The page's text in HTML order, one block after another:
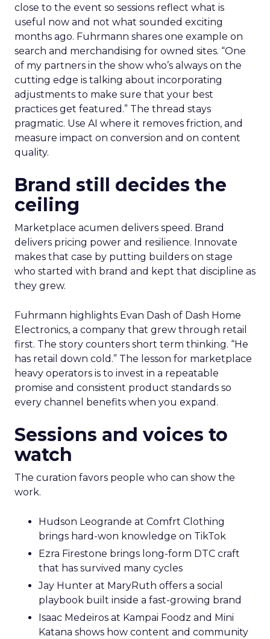
close to the event so sessions reflect what is
useful now and not what sounded exciting
months ago. Fuhrmann shares one example on
search and merchandising for owned sites. “One
of my partners in the show who’s always on the
cutting edge is talking about incorporating
adjustments to make sure that your best
practices get featured.” The thread stays
pragmatic. Use AI where it removes friction, and
measure impact on conversion and on content
quality.
Brand still decides the
ceiling
Marketplace acumen delivers speed. Brand
delivers pricing power and resilience. Innovate
makes that case by putting builders on stage
who started with brand and kept that discipline as
they grew.
Fuhrmann highlights Evan Dash of Dash Home
Electronics, a company that grew through retail
first. The story counters short term thinking. “He
has retail down cold.” The lesson for marketplace
heavy operators is to invest in a repeatable
promise and consistent product standards so
every channel benefits when you expand.
Sessions and voices to
watch
The curation favors people who can show the
work.
Hudson Leogrande at Comfrt Clothing
brings hard-won knowledge on TikTok
Ezra Firestone brings long-form DTC craft
that has survived many cycles
Jay Hunter at MaryRuth offers a social
playbook built inside a fast-growing brand
Isaac Medeiros at Kampai Foodz and Mini
Katana shows how content and community